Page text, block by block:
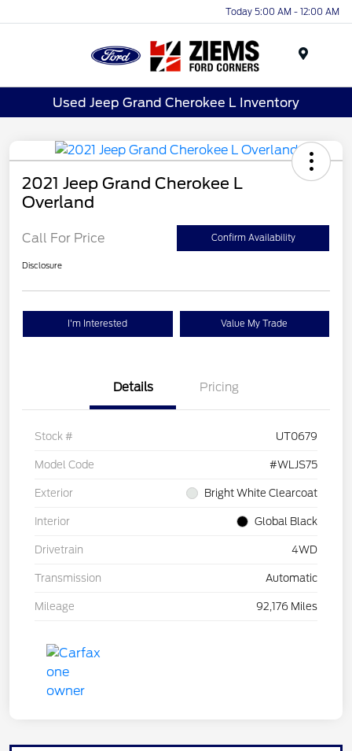
Today 5:00 AM - 12:00 AM
Used Jeep Grand Cherokee L Inventory
2021 Jeep Grand Cherokee L
Overland
Call For Price Confirm Availability
Disclosure
I'm Interested Value My Trade
Details Pricing
Stock # UT0679
Model Code #WLJS75
Exterior Bright White Clearcoat
Interior Global Black
Drivetrain 4WD
Transmission Automatic
Mileage 92,176 Miles